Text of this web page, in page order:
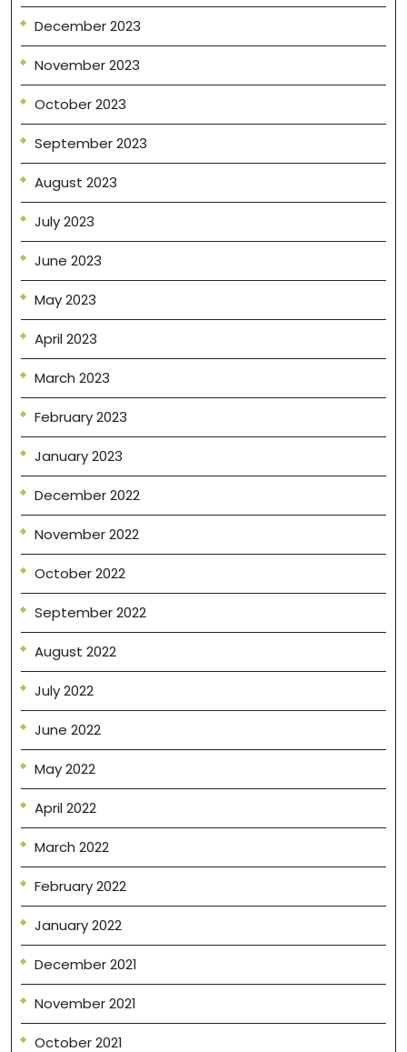
December 2023
November 2023
October 2023
September 2023
August 2023
July 2023
June 2023
May 2023
April 2023
March 2023
February 2023
January 2023
December 2022
November 2022
October 2022
September 2022
August 2022
July 2022
June 2022
May 2022
April 2022
March 2022
February 2022
January 2022
December 2021
November 2021
October 2021